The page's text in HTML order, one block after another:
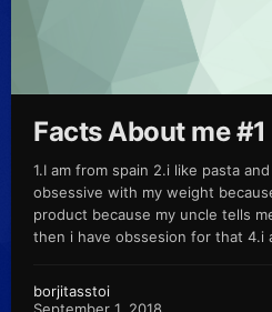
Facts About me #1
1.I am from spain 2.i like pasta
obsessive with my weight
product because my uncle tells
then i have obssesion for that 4.i
borjitasstoi